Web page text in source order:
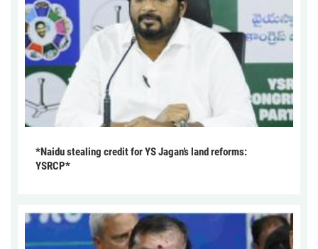
*Naidu stealing credit for YS Jagan’s land reforms:
YSRCP*